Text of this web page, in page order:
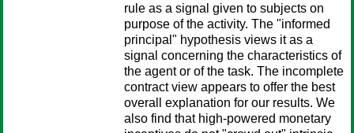
rule as a signal given to subjects on
purpose of the activity. The "informed
principal" hypothesis views it as a
signal concerning the characteristics of
the agent or of the task. The incomplete
contract view appears to offer the best
overall explanation for our results. We
also find that high-powered monetary